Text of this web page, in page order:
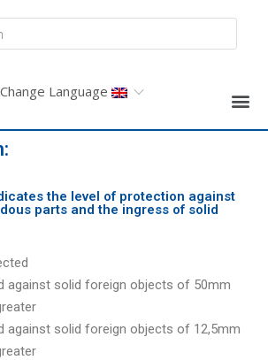
Change Language
the level of protection against
parts and the ingress of solid
against solid foreign objects of 50mm
against solid foreign objects of 12,5mm